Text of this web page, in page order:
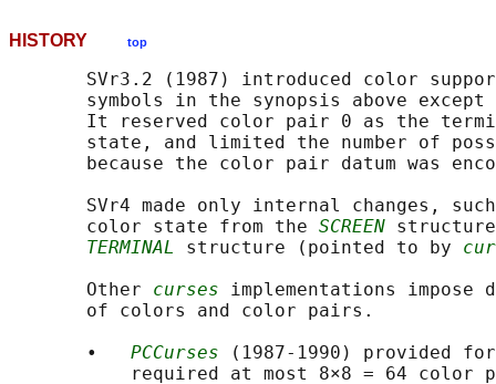
HISTORY top
SVr3.2 (1987) introduced color
symbols in the synopsis above except
It reserved color pair 0 as the
state, and limited the number of
because the color pair datum was
SVr4 made only internal changes,
       color state from the
SCREEN
TERMINAL
structure (pointed to by
       Other
curses implementations
       of colors and color pairs.
       •
PCCurses (1987-1990) provided
required at most 8×8 = 64 color